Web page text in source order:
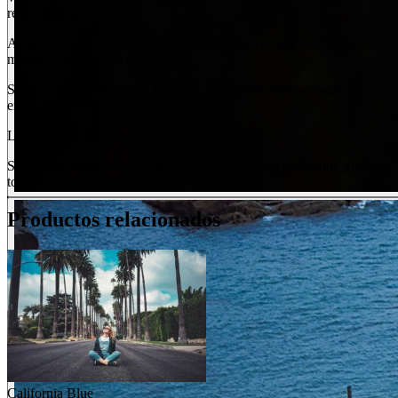
reflections and depth.
Azure Shadow: Very moody and cool with a strong blue cast for
mysterious, introspective shots.
Stone Veil: Shadowy and subdued, this preset mutes colours to
enhance depth and quiet drama.
Let your light tell the story.
Share your edits with #madewithluminar and tag @skylum_global
to be featured.
Productos relacionados
California Blue